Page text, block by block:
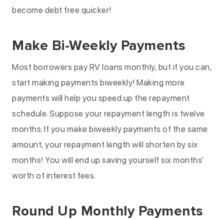
become debt free quicker!
Make Bi-Weekly Payments
Most borrowers pay RV loans monthly, but if you can,
start making payments biweekly! Making more
payments will help you speed up the repayment
schedule. Suppose your repayment length is twelve
months. If you make biweekly payments of the same
amount, your repayment length will shorten by six
months! You will end up saving yourself six months’
worth of interest fees.
Round Up Monthly Payments